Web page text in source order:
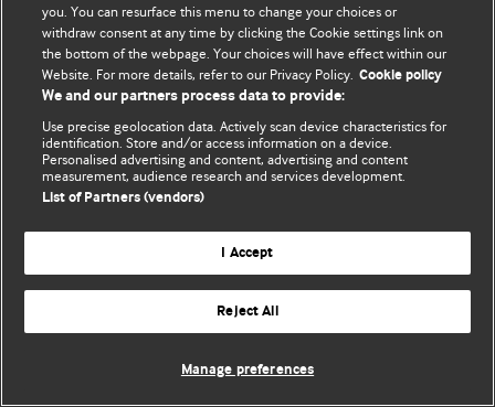
you. You can resurface this menu to change your choices or
withdraw consent at any time by clicking the Cookie settings link on
the bottom of the webpage. Your choices will have effect within our
Website. For more details, refer to our Privacy Policy. Cookie policy
We and our partners process data to provide:
Use precise geolocation data. Actively scan device characteristics for
identification. Store and/or access information on a device.
Personalised advertising and content, advertising and content
measurement, audience research and services development.
List of Partners (vendors)
I Accept
Reject All
Manage preferences